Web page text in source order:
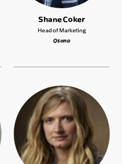
Shane Coker
Head of Marketing
Osano